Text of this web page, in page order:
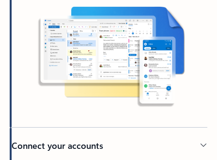
Connect your accounts